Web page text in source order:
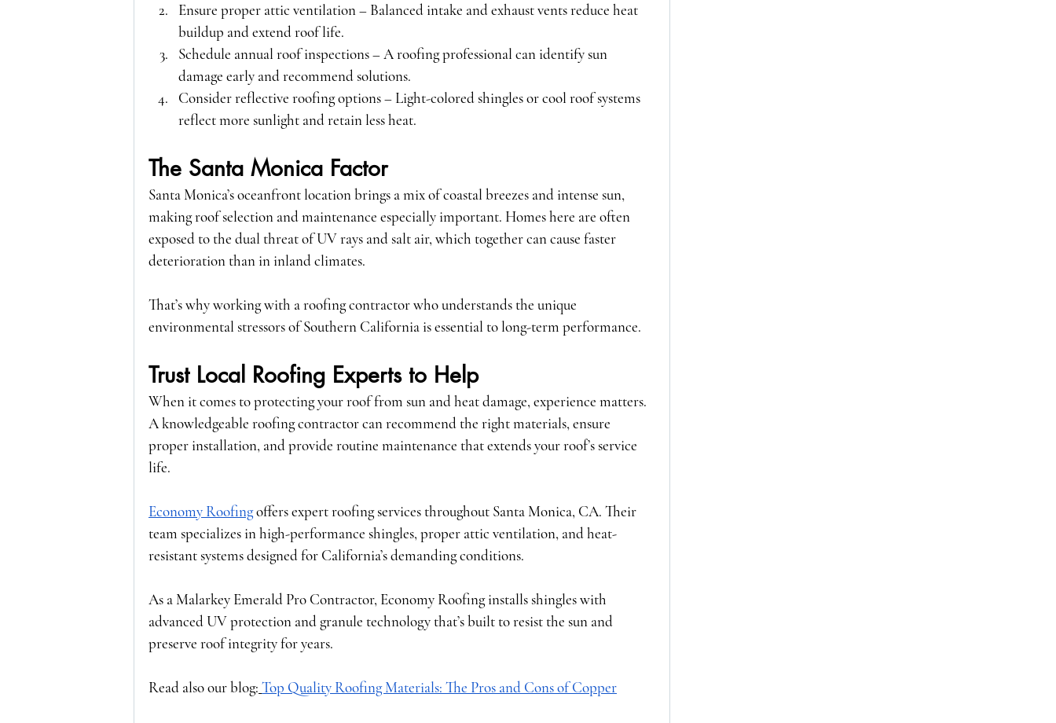
Ensure proper attic ventilation – Balanced intake and exhaust vents reduce heat
buildup and extend roof life.
Schedule annual roof inspections – A roofing professional can identify sun
damage early and recommend solutions.
Consider reflective roofing options – Light-colored shingles or cool roof systems
reflect more sunlight and retain less heat.
The Santa Monica Factor
Santa Monica’s oceanfront location brings a mix of coastal breezes and intense sun,
making roof selection and maintenance especially important. Homes here are often
exposed to the dual threat of UV rays and salt air, which together can cause faster
deterioration than in inland climates.
That’s why working with a roofing contractor who understands the unique
environmental stressors of Southern California is essential to long-term performance.
Trust Local Roofing Experts to Help
When it comes to protecting your roof from sun and heat damage, experience matters.
A knowledgeable roofing contractor can recommend the right materials, ensure
proper installation, and provide routine maintenance that extends your roof’s service
life.
Economy Roofing offers expert roofing services throughout Santa Monica, CA. Their
team specializes in high-performance shingles, proper attic ventilation, and heat-
resistant systems designed for California’s demanding conditions.
As a Malarkey Emerald Pro Contractor, Economy Roofing installs shingles with
advanced UV protection and granule technology that’s built to resist the sun and
preserve roof integrity for years.
Read also our blog: Top Quality Roofing Materials: The Pros and Cons of Copper